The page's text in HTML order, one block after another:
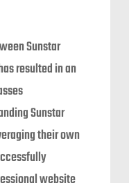
Sunstar
resulted in an
Sunstar
their own